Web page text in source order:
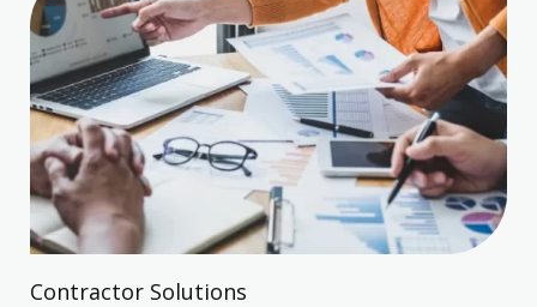
Contractor Solutions